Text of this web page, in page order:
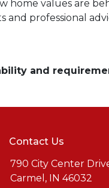
home values are
professional
and
Contact Us
790 City Center
Carmel, IN 46032